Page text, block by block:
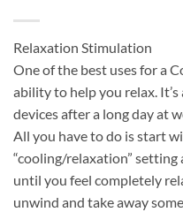
Relaxation Stimulation
One of the best uses for a
ability to help you relax.
devices after a long day at
All you have to do is start
“cooling/relaxation”
until you feel completely
unwind and take away